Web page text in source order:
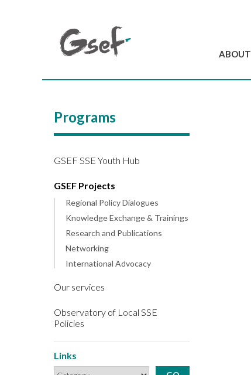
ABOUT
Programs
GSEF SSE Youth Hub
GSEF Projects
Regional Policy Dialogues
Knowledge Exchange & Trainings
Research and Publications
Networking
International Advocacy
Our services
Observatory of Local SSE
Policies
Links